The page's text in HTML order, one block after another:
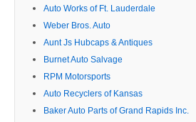
Auto Works of Ft. Lauderdale
Weber Bros. Auto
Aunt Js Hubcaps & Antiques
Burnet Auto Salvage
RPM Motorsports
Auto Recyclers of Kansas
Baker Auto Parts of Grand Rapids Inc.